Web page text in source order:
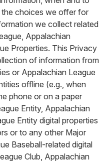
choices we offer for
we collect related
Appalachian
Properties. This Privacy
of information from
or Appalachian League
offline (e.g., when
phone or on a paper
Entity, Appalachian
Entity digital properties
or to any other Major
Baseball-related digital
Club, Appalachian